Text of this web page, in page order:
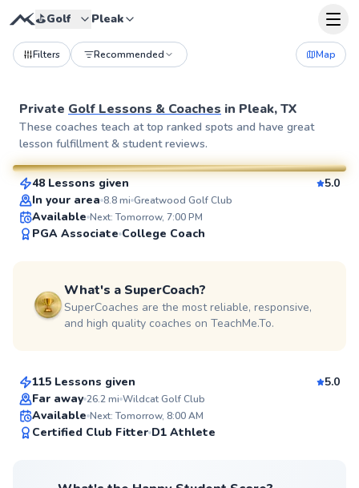
⛳️Golf Pleak
Filters Recommended Map
Private Golf Lessons & Coaches in Pleak, TX
These coaches teach at top ranked spots and have great
lesson fulfillment & student reviews.
SuperCoach
Ej
From$85per lesson
48 Lessons given
5.0
In your area 8.8mi Greatwood Golf Club
Available Next: Tomorrow, 7:00 PM
PGA Associate College Coach
What's a SuperCoach?
SuperCoaches are the most reliable, responsive,
and high quality coaches on TeachMe.To.
Top Rated
Alexa
115 Lessons given
5.0
Far away 26.2mi Wildcat Golf Club
Available Next: Tomorrow, 8:00 AM
Certified Club Fitter D1 Athlete